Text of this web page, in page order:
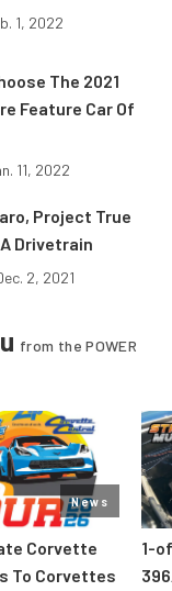
1, 2022
The 2021
Feature Car Of
11, 2022
Project True
Drivetrain
2, 2021
from the POWER
News
Corvette
To Corvettes
1-